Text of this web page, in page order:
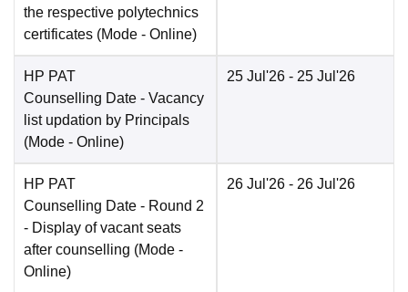
the respective polytechnics
certificates (Mode - Online)
HP PAT
Counselling Date - Vacancy
list updation by Principals
(Mode - Online)
25 Jul'26 - 25 Jul'26
HP PAT
Counselling Date - Round 2
- Display of vacant seats
after counselling (Mode -
Online)
26 Jul'26 - 26 Jul'26